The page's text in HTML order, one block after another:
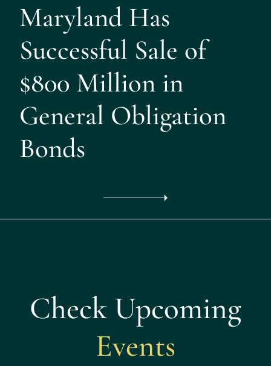
Maryland Has
Successful Sale of
$800 Million in
General Obligation
Bonds
Check Upcoming
Events